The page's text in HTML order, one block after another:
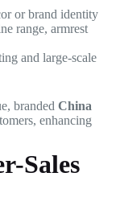
or brand identity
range, armrest
and large-scale
branded China
enhancing
Sales